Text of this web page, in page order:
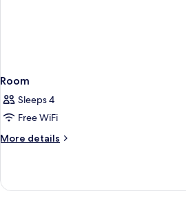
Room
Sleeps 4
Free WiFi
More details
More